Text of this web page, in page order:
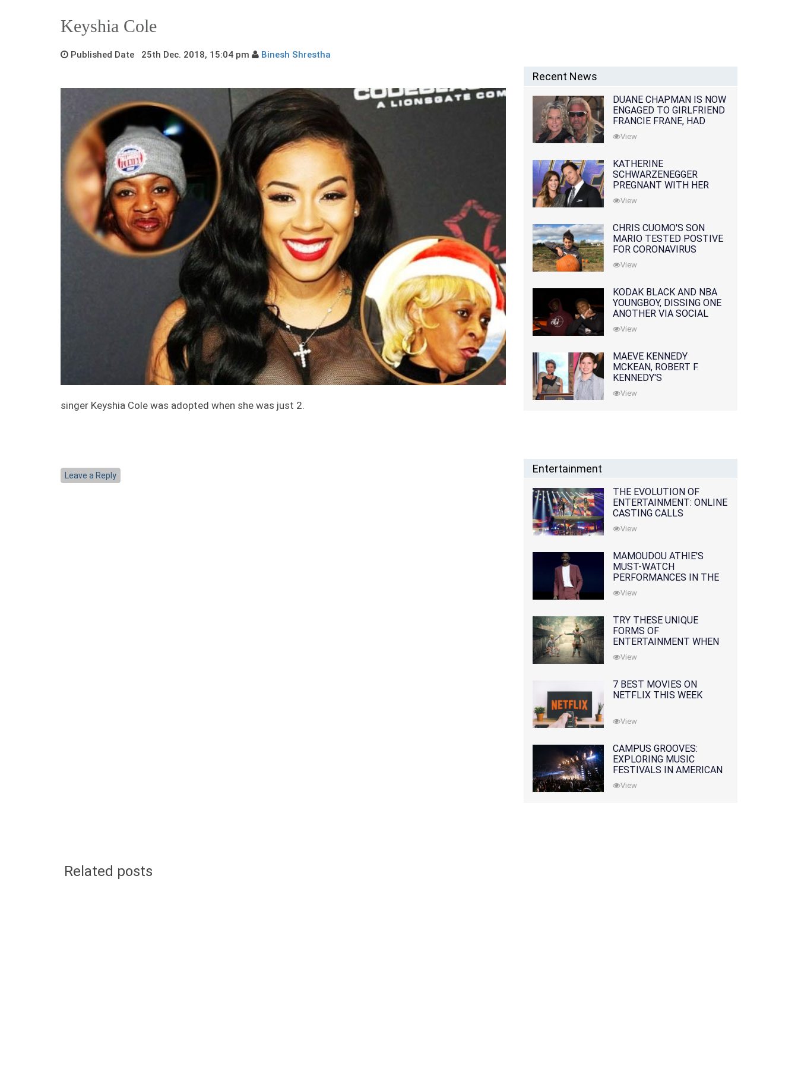
Keyshia Cole
Published Date 25th Dec. 2018, 15:04 pm Binesh Shrestha
singer Keyshia Cole was adopted when she was just 2.
Leave a Reply
Recent News
DUANE CHAPMAN IS NOW
ENGAGED TO GIRLFRIEND
FRANCIE FRANE, HAD
LOST WIFE 10 MONTHS
EARLIER
View
KATHERINE
SCHWARZENEGGER
PREGNANT WITH HER
FIRST CHILD WITH
HUSBAND CHRIS PRATT
View
CHRIS CUOMO'S SON
MARIO TESTED POSTIVE
FOR CORONAVIRUS
View
KODAK BLACK AND NBA
YOUNGBOY, DISSING ONE
ANOTHER VIA SOCIAL
MEDIA
View
MAEVE KENNEDY
MCKEAN, ROBERT F.
KENNEDY'S
GRANDDAUGHTER, IS
MISSING ALONG WITH
View
Entertainment
THE EVOLUTION OF
ENTERTAINMENT: ONLINE
CASTING CALLS
REDEFINING THE
INDUSTRY
View
MAMOUDOU ATHIE'S
MUST-WATCH
PERFORMANCES IN THE
MOVIES AND TV SERIES
View
TRY THESE UNIQUE
FORMS OF
ENTERTAINMENT WHEN
YOU'VE EXHAUSTED ALL
OPTIONS
View
7 BEST MOVIES ON
NETFLIX THIS WEEK
View
CAMPUS GROOVES:
EXPLORING MUSIC
FESTIVALS IN AMERICAN
COLLEGES
View
Related posts